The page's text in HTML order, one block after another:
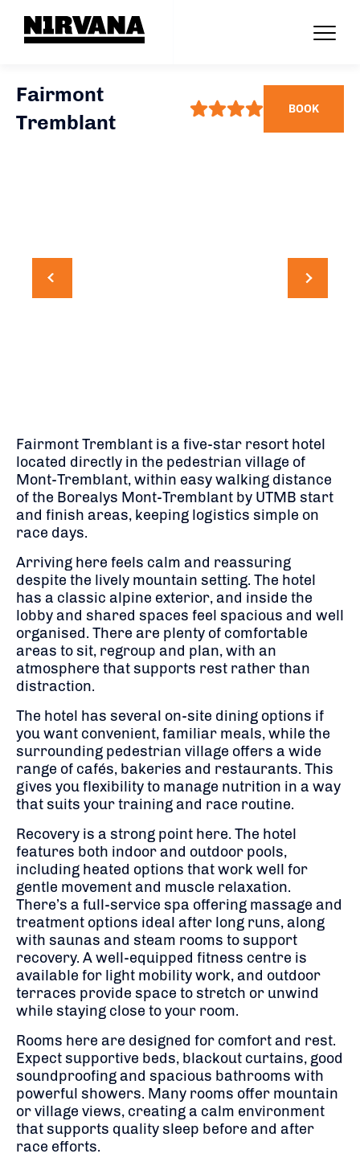
Fairmont
Tremblant
BOOK
Fairmont Tremblant is a five-star resort hotel
located directly in the pedestrian village of
Mont-Tremblant, within easy walking distance
of the Borealys Mont-Tremblant by UTMB start
and finish areas, keeping logistics simple on
race days.
Arriving here feels calm and reassuring
despite the lively mountain setting. The hotel
has a classic alpine exterior, and inside the
lobby and shared spaces feel spacious and well
organised. There are plenty of comfortable
areas to sit, regroup and plan, with an
atmosphere that supports rest rather than
distraction.
The hotel has several on-site dining options if
you want convenient, familiar meals, while the
surrounding pedestrian village offers a wide
range of cafés, bakeries and restaurants. This
gives you flexibility to manage nutrition in a way
that suits your training and race routine.
Recovery is a strong point here. The hotel
features both indoor and outdoor pools,
including heated options that work well for
gentle movement and muscle relaxation.
There’s a full-service spa offering massage and
treatment options ideal after long runs, along
with saunas and steam rooms to support
recovery. A well-equipped fitness centre is
available for light mobility work, and outdoor
terraces provide space to stretch or unwind
while staying close to your room.
Rooms here are designed for comfort and rest.
Expect supportive beds, blackout curtains, good
soundproofing and spacious bathrooms with
powerful showers. Many rooms offer mountain
or village views, creating a calm environment
that supports quality sleep before and after
race efforts.